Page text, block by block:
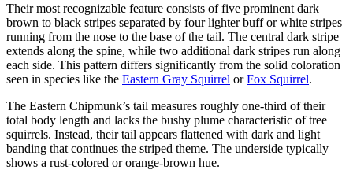
Their most recognizable feature consists of five prominent dark
brown to black stripes separated by four lighter buff or white stripes
running from the nose to the base of the tail. The central dark stripe
extends along the spine, while two additional dark stripes run along
each side. This pattern differs significantly from the solid coloration
seen in species like the Eastern Gray Squirrel orFox Squirrel.
The Eastern Chipmunk’s tail measures roughly one-third of their
total body length and lacks the bushy plume characteristic of tree
squirrels. Instead, their tail appears flattened with dark and light
banding that continues the striped theme. The underside typically
shows a rust-colored or orange-brown hue.